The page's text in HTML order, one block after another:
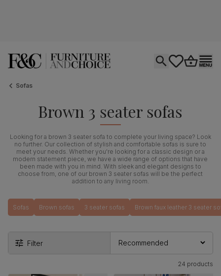
Sofas
Brown 3 seater sofas
Looking for a brown 3 seater sofa to complete your living space? Look
no further. Our collection of stylish and comfortable sofas is sure to
meet your needs. Whether you're looking for a classic design or a
modern statement piece, we have a wide range of options that have
been made with you in mind. With sleek and elegant designs to
choose from, one of our brown 3 seater sofas will be the perfect
addition to any living room.
Sofas Brown sofas 3 seater sofas Brown faux leather 3 seater
Filter
24 products